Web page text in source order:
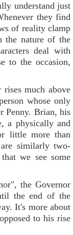
understand just
they find
of reality clamp
the nature of the
deal with
to the occasion,
much above
whose only
Penny. Brian, his
a physically and
little more than
similarly two-
we see some
the Governor
the end of the
It's more about
to his rise